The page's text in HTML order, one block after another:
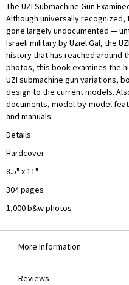
The UZI Submachine Gun
Although universally
gone largely undocumented —
Israeli military by Uziel Gal, the
history that has reached around
photos, this book examines the
UZI submachine gun variations,
design to the current models.
documents, model-by-model
and manuals.
Details:
Hardcover
8.5" x 11"
304 pages
1,000 b&w photos
More Information
Reviews